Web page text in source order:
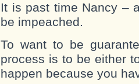
It is past time Nancy –
be impeached.
To want to be
process is to be either
happen because you